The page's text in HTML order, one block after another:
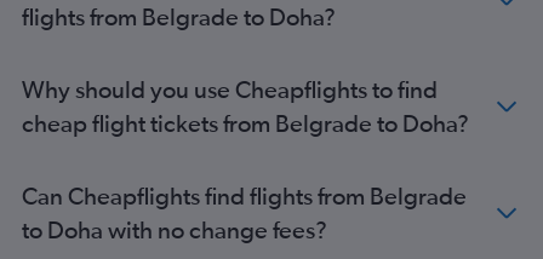
flights from Belgrade to Doha?
Why should you use Cheapflights to find
cheap flight tickets from Belgrade to Doha?
Can Cheapflights find flights from Belgrade
to Doha with no change fees?